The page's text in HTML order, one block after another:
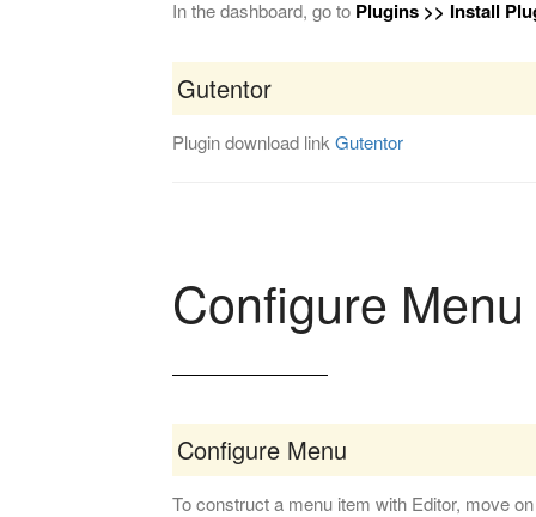
In the dashboard, go to Plugins >> Install
Gutentor
Plugin download link Gutentor
Configure Menu
Configure Menu
To construct a menu item with Editor, move